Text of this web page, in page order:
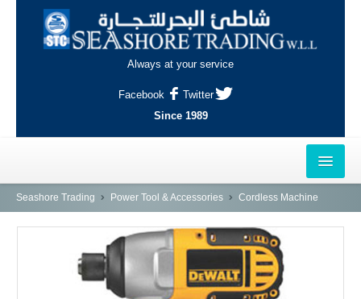
Always at your service
Facebook
Twitter
Since 1989
HOME
AL-KHOR
Seashore Trading Power Tool & Accessories Cordless Machine